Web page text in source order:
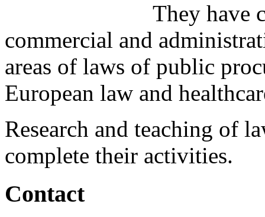
They have
commercial and
areas of laws of public
European law and
Research and teaching of
complete their activities.
Contact